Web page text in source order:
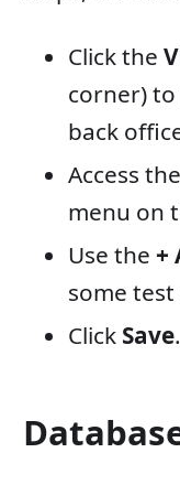
Click the
corner)
back
Access
menu on
Use the+
some
Click Save.